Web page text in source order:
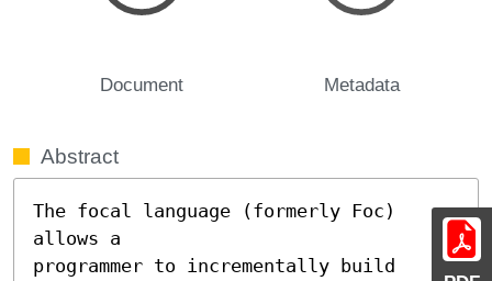
Document Metadata
Abstract
The focal language (formerly Foc)
allows a
programmer to incrementally build